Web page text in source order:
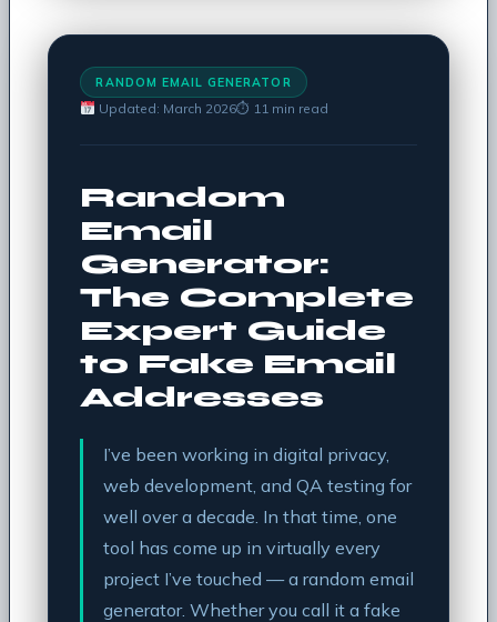
RANDOM EMAIL GENERATOR
Updated: March 2026⏱ 11 min read
Random
Email
Generator:
The Complete
Expert Guide
to Fake Email
Addresses
I’ve been working in digital privacy,
web development, and QA testing for
well over a decade. In that time, one
tool has come up in virtually every
project I’ve touched — a random email
generator. Whether you call it a fake